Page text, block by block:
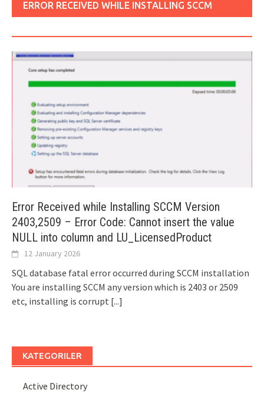
ERROR RECEIVED WHILE INSTALLING SCCM
Error Received while Installing SCCM Version
2403,2509 – Error Code: Cannot insert the value
NULL into column and LU_LicensedProduct
12 January 2026
SQL database fatal error occurred during SCCM installation
You are installing SCCM any version which is 2403 or 2509
etc, installing is corrupt [...]
KATEGORILER
Active Directory